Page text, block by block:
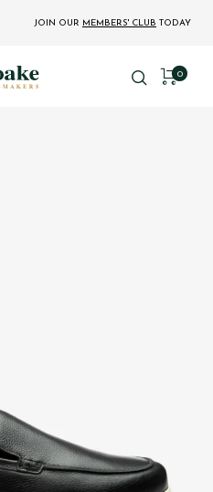
JOIN OUR MEMBERS' CLUB TODAY
0